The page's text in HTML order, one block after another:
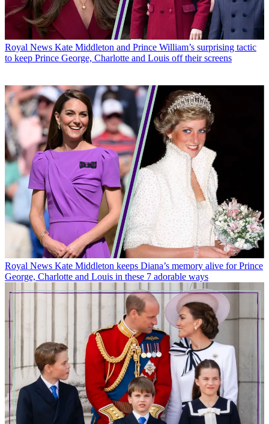
Royal News Kate Middleton and Prince William’s surprising tactic
to keep Prince George, Charlotte and Louis off their screens
Royal News Kate Middleton keeps Diana’s memory alive for Prince
George, Charlotte and Louis in these 7 adorable ways